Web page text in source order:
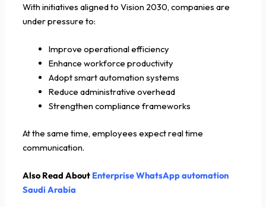
With initiatives aligned to Vision 2030, companies are
under pressure to:
Improve operational efficiency
Enhance workforce productivity
Adopt smart automation systems
Reduce administrative overhead
Strengthen compliance frameworks
At the same time, employees expect real time
communication.
Also Read About Enterprise WhatsApp automation
Saudi Arabia